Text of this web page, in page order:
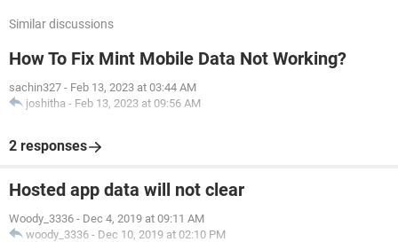
Similar discussions
How To Fix Mint Mobile Data Not Working?
sachin327 - Feb 13, 2023 at 03:44 AM
joshitha - Feb 13, 2023 at 09:56 AM
2 responses
Hosted app data will not clear
Woody_3336 - Dec 4, 2019 at 09:11 AM
woody_3336 - Dec 10, 2019 at 02:10 PM